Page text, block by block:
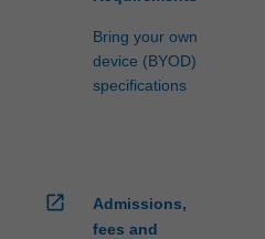
Bring your own
device (BYOD)
specifications
open_in_new
Admissions,
fees and